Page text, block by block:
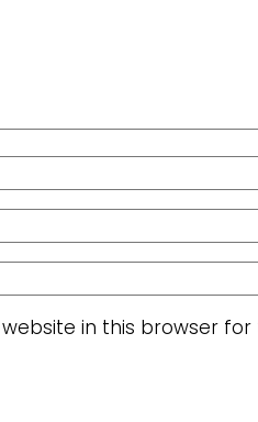
in this browser